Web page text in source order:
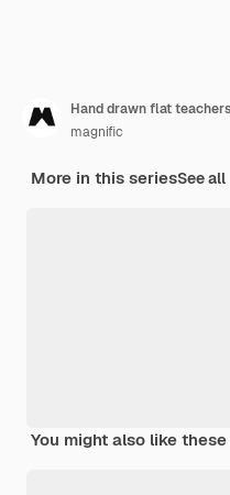
Hand drawn flat
magnific
More in this seriesSee all
You might also like